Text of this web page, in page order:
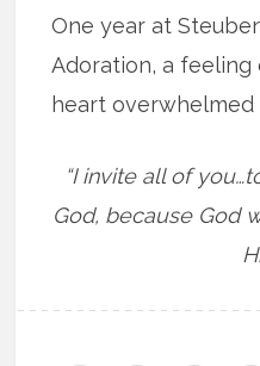
One year at
Adoration, a
heart overwhelmed
“I invite all of
God, because God